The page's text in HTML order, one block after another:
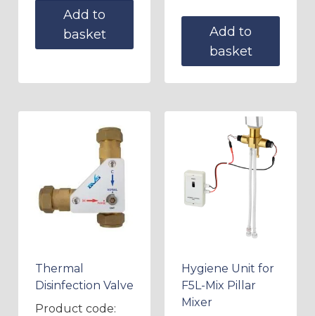
Add to
basket
Add to
basket
Thermal
Disinfection Valve
Product code:
Hygiene Unit for
F5L-Mix Pillar
Mixer